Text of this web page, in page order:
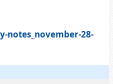
notes_november-28-